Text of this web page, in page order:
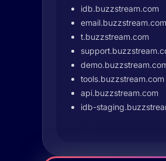
idb.buzzstream.com
email.buzzstream.com
t.buzzstream.com
tools.buzzstream.com
api.buzzstream.com
idb-